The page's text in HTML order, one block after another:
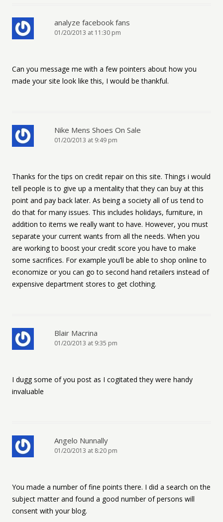
analyze facebook fans
01/20/2013 at 11:30 pm
Can you message me with a few pointers about how you
made your site look like this, I would be thankful.
Nike Mens Shoes On Sale
01/20/2013 at 9:49 pm
Thanks for the tips on credit repair on this site. Things i would
tell people is to give up a mentality that they can buy at this
point and pay back later. As being a society all of us tend to
do that for many issues. This includes holidays, furniture, in
addition to items we really want to have. However, you must
separate your current wants from all the needs. When you
are working to boost your credit score you have to make
some sacrifices. For example you’ll be able to shop online to
economize or you can go to second hand retailers instead of
expensive department stores to get clothing.
Blair Macrina
01/20/2013 at 9:35 pm
I dugg some of you post as I cogitated they were handy
invaluable
Angelo Nunnally
01/20/2013 at 8:20 pm
You made a number of fine points there. I did a search on the
subject matter and found a good number of persons will
consent with your blog.